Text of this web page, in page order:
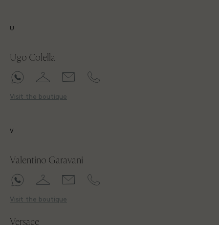
U
Ugo Colella
Visit the boutique
V
Valentino Garavani
Visit the boutique
Versace